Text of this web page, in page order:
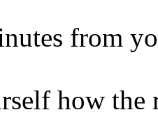
from
how the